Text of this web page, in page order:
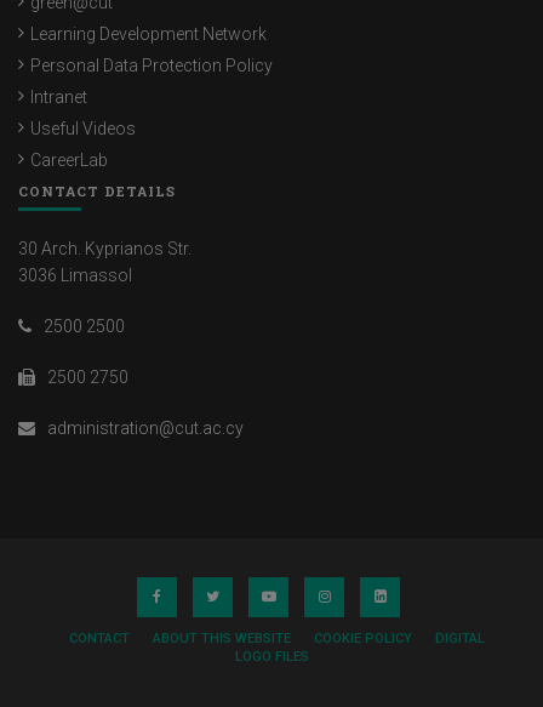
Learning Development Network
Personal Data Protection Policy
Intranet
Useful Videos
CareerLab
CONTACT DETAILS
30 Arch. Kyprianos Str.
3036 Limassol
2500 2500
2500 2750
administration@cut.ac.cy
CONTACT ABOUT THIS WEBSITE COOKIE POLICY
DIGITAL
LOGO FILES